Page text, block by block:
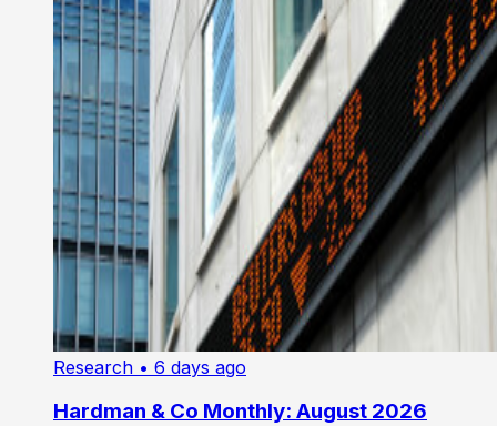
Research • 6 days ago
Hardman & Co Monthly: August 2026